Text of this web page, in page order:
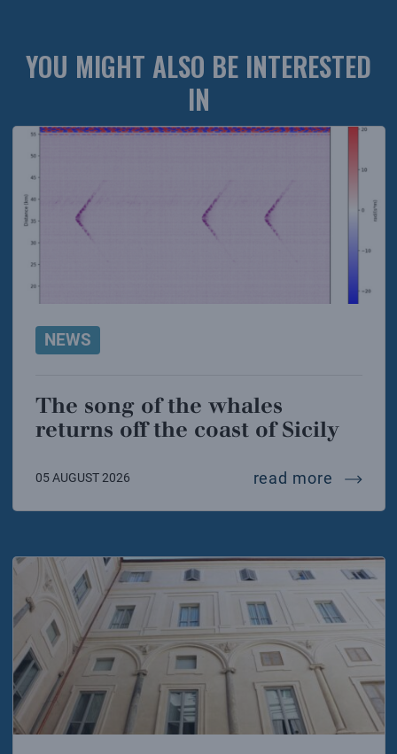
YOU MIGHT ALSO BE INTERESTED
IN
NEWS
The song of the whales
returns off the coast of Sicily
05 AUGUST 2026 read more the